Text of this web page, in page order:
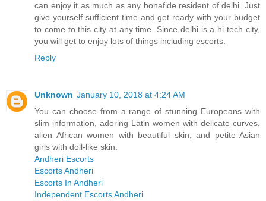
can enjoy it as much as any bonafide resident of delhi. Just
give yourself sufficient time and get ready with your budget
to come to this city at any time. Since delhi is a hi-tech city,
you will get to enjoy lots of things including escorts.
Reply
Unknown January 10, 2018 at 4:24 AM
You can choose from a range of stunning Europeans with
slim information, adoring Latin women with delicate curves,
alien African women with beautiful skin, and petite Asian
girls with doll-like skin.
Andheri Escorts
Escorts Andheri
Escorts In Andheri
Independent Escorts Andheri